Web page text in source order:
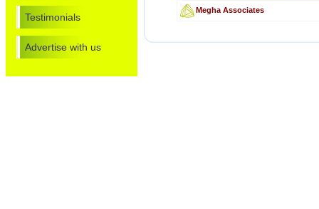
Testimonials
Advertise with us
Megha Associates